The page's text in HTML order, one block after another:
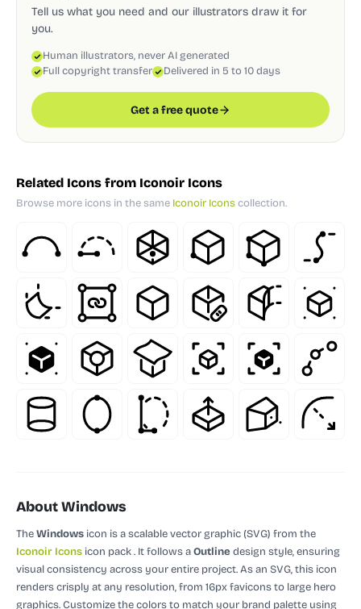
Tell us what you need and our illustrators draw it for
you.
Human illustrators, never AI generated
Full copyright transfer
Delivered in 5 to 10 days
Get a free quote
Related Icons from Iconoir Icons
Browse more icons in the same Iconoir Iconscollection.
About Windows
TheWindows icon is a scalable vector graphic (SVG) from the
Iconoir Icons icon pack. It follows aOutline design style, ensuring
visual consistency across your entire project.As an SVG, this icon
renders crisply at any resolution, from 16px favicons to large hero
graphics. Customize the colors to match your brand palette using